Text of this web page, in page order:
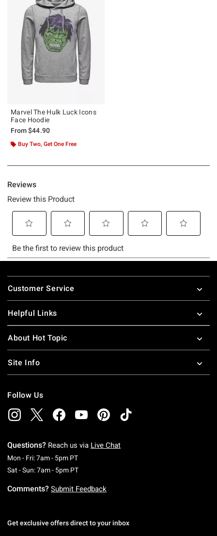
Marvel The Hulk Luck Icons
Face Hoodie
From$44.90
Buy Two, Get One Free
Footer
Customer Service
Helpful Links
About Hot Topic
Site Info
Follow Us
Questions? Reach us via Live Chat
Mon - Fri: 7am - 5pm PTMonday To Friday: 7 AM To 5 PM Pacific Time
Sat - Sun: 7am - 5pm PTSaturday To Sunday: 7 AM To 5 PM Pacific
Comments? Submit Feedback
Get exclusive offers direct to your inbox